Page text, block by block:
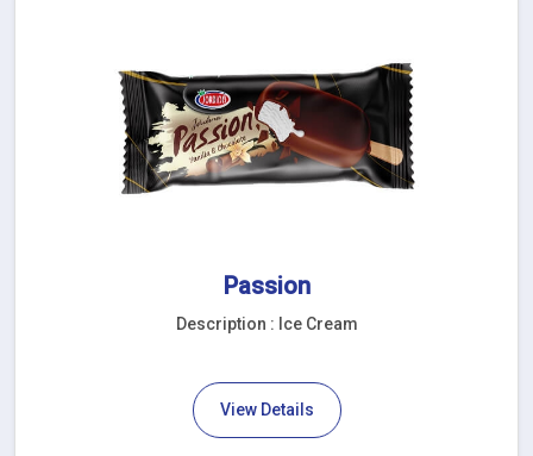
Passion
Description : Ice Cream
View Details